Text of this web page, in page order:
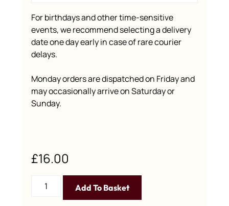
For birthdays and other time-sensitive
events, we recommend selecting a delivery
date one day early in case of rare courier
delays.
Monday orders are dispatched on Friday and
may occasionally arrive on Saturday or
Sunday.
£16.00
Add To Basket